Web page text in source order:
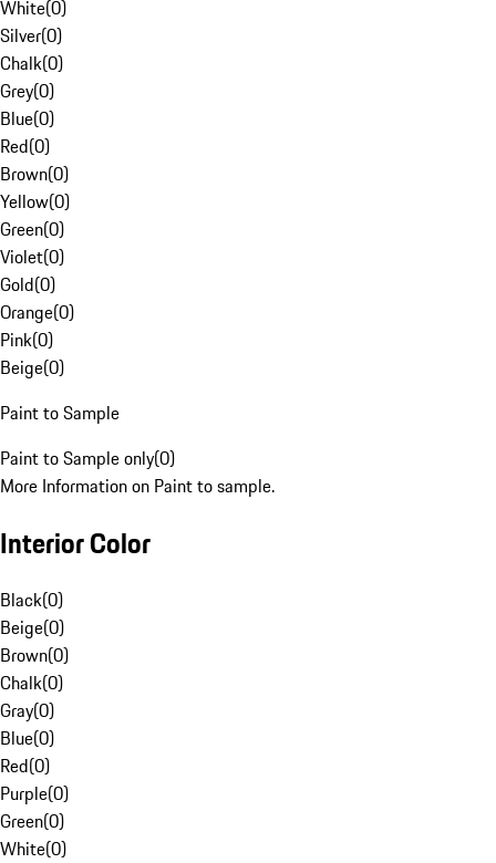
White(0)
Silver(0)
Chalk(0)
Grey(0)
Blue(0)
Red(0)
Brown(0)
Yellow(0)
Green(0)
Violet(0)
Gold(0)
Orange(0)
Pink(0)
Beige(0)
Paint to Sample
Paint to Sample only(0)
More Information on Paint to sample.
Interior Color
Black(0)
Beige(0)
Brown(0)
Chalk(0)
Gray(0)
Blue(0)
Red(0)
Purple(0)
Green(0)
White(0)